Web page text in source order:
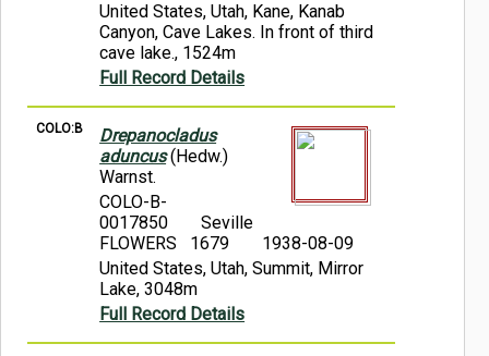
United States, Utah, Kane, Kanab
Canyon, Cave Lakes. In front of third
cave lake., 1524m
Full Record Details
COLO:B
Drepanocladus
aduncus(Hedw.)
Warnst.
COLO-B-
0017850
Seville
FLOWERS 1679
1938-08-09
United States, Utah, Summit, Mirror
Lake, 3048m
Full Record Details